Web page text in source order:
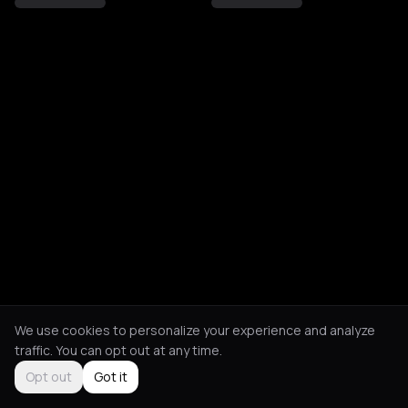
We use cookies to personalize your experience and analyze
traffic. You can opt out at any time.
Opt out
Got it